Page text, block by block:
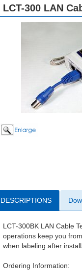
LCT-300 LAN
DESCRIPTIONS
LCT-300BK LAN Cable
operations keep you
when labeling after
Ordering Information: